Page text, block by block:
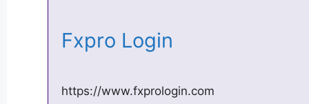
Fxpro Login
https://www.fxprologin.com